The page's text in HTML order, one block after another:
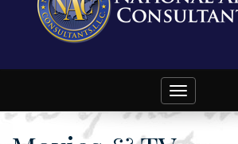
Toggle
navigation